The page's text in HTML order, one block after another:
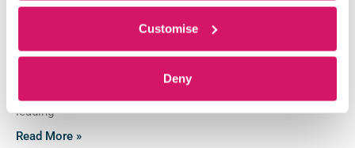
Customise
Deny
Cleared for Takeoff: Euro Flight Training’s High-Flying
June 23, 2026
Just under 50 successful businesses have graduated from
leading
Read More »